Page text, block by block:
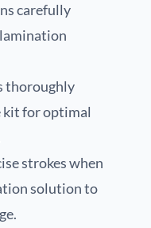
carefully
thoroughly
kit for optimal
strokes when
solution to